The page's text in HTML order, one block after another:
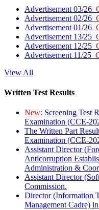
Advertisement 03/26
Advertisement 02/26
Advertisement 01/26
Advertisement 13/25
Advertisement 12/25
Advertisement 11/25
View All
Written Test Results
New: Screening Test
Examination (CCE-
The Written Part
Examination (CCE-
Assistant Director
Anticorruption
Administration &
Assistant Director
Commission.
Director (Information
Management Cadre)